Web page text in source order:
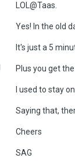
LOL@Taas.
Yes! In the old
It's just a 5
Plus you get
I used to stay
Saying that,
Cheers
SAG